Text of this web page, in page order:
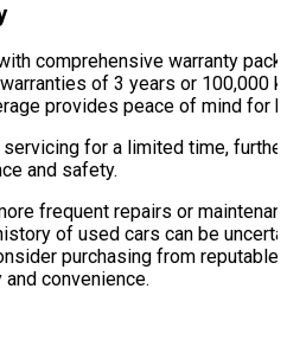
comprehensive warranty
of 3 years or 100,000
provides peace of mind for
for a limited time,
and safety.
frequent repairs or
of used cars can be
purchasing from
convenience.